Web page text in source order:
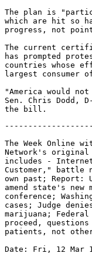
The plan is
which are hit so
progress, not
The current
has prompted
countries whose
largest
"America would
Sen. Chris Dodd,
-------------------------------------------------------------------

The Week Online with DRCNet, Issue No. 82 (The Drug Reform Coordination
Network's original publication featuring drug policy news and calls to action
includes - Internet campaign convinces Congress to condemn "Know Your
Customer," battle not yet over; George Bush Jr. hires private eye to dig up
own past; Report: US anti-drug forces corrupted; Alaska bill introduced to
amend state's new medical marijuana law; Drug policy campus activism
conference; Washington state bill would increase judges' discretion in drug
cases; Judge denies California AIDS patient's urgent plea for medical
marijuana; Federal judge allows medical marijuana class action suit to
proceed, questions why government supplies medical marijuana to some
patients, not others; Events; Online petitions)

Date: Fri, 12 Mar 1999 02:18:23 -0500
To: drc-natl@drcnet.org
From: DRCNet (drcnet@drcnet.org)
Subject: The Week Online with DRCNet, Issue #82
Sender: owner-drc-natl@drcnet.org

The Week Online with DRCNet, Issue #82 - March 12, 1999
A Publication of the Drug Reform Coordination Network

-------- PLEASE COPY AND DISTRIBUTE --------

(To sign off this list, mailto:listproc@drcnet.org with the
line "signoff drc-natl" in the body of the message, or
mailto:kfish@drcnet.org for assistance. To subscribe to
this list, visit http://www.drcnet.org/signup.html.)

This issue can be also be read on our web site at
http://www.drcnet.org/wol/082.html. Check out the DRCNN
weekly radio segment at http://www.drcnet.org/drcnn/.

TABLE OF CONTENTS

1. Internet Campaign Convinces Congress to Condemn "Know
Your Customer," Battle Not Yet Over
http://www.drcnet.org/wol/082.html#kyc

2. George Bush Jr. Hires Private Eye to Dig Up Own Past
http://www.drcnet.org/wol/082.html#bush

3. Report: US Anti-Drug Forces Corrupted
http://www.drcnet.org/wol/082.html#corrupted

4. Alaska Bill Introduced to Amend State's New Medical
Marijuana Law
http://www.drcnet.org/wol/082.html#alaska

5. Drug Policy Campus Activism Conference
http://www.drcnet.org/wol/082.html#campusconf

6. Washington State Bill Would Increase Judge's Discretion
in Drug Cases
http://www.drcnet.org/wol/082.html#discretion

7. Judge Denies California AIDS Patient's Urgent Plea for
Medical Marijuana
http://www.drcnet.org/wol/082.html#mcwilliams

8. Federal Judge Allows Medical Marijuana Class Action Suit
to Proceed, Questions Why Government Supplies Medical
Marijuana to Some Patients, Not Others
http://www.drcnet.org/wol/082.html#hirsch

9. Events
http://www.drcnet.org/wol/082.html#events

10. Online